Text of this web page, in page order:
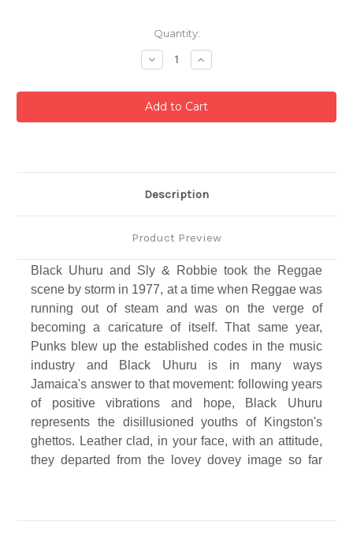
Quantity:
Decrease
Quantity:
Increase
Quantity:
Description
Product Preview
Black Uhuru and Sly & Robbie took the Reggae
scene by storm in 1977, at a time when Reggae was
running out of steam and was on the verge of
becoming a caricature of itself. That same year,
Punks blew up the established codes in the music
industry and Black Uhuru is in many ways
Jamaica's answer to that movement: following years
of positive vibrations and hope, Black Uhuru
represents the disillusioned youths of Kingston's
ghettos. Leather clad, in your face, with an attitude,
they departed from the lovey dovey image so far